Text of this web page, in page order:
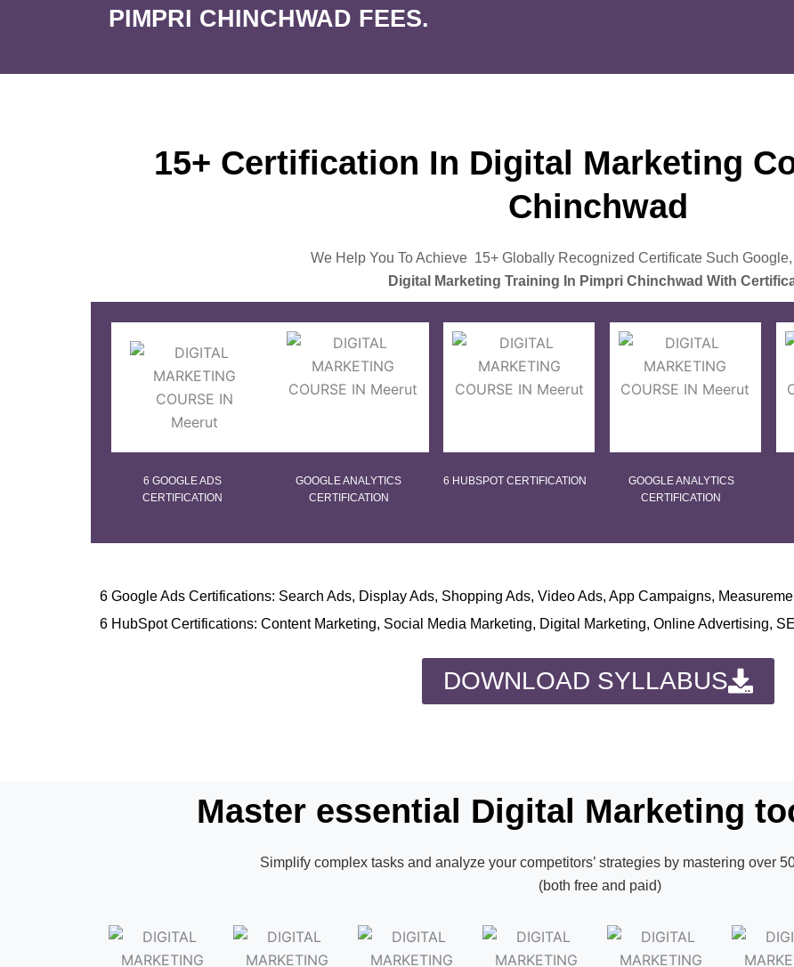
PIMPRI CHINCHWAD FEES.
15+ Certification In Digital Marketing
Chinchwad
We Help You To Achieve 15+ Globally Recognized Certificate Such
Digital Marketing Training In Pimpri Chinchwad With
6 GOOGLE ADS
CERTIFICATION
GOOGLE ANALYTICS
CERTIFICATION
6 HUBSPOT CERTIFICATION
GOOGLE ANALYTICS
CERTIFICATION
6 Google Ads Certifications: Search Ads, Display Ads, Shopping Ads, Video Ads, App Campaigns,
6 HubSpot Certifications: Content Marketing, Social Media Marketing, Digital Marketing, Online Advertising,
DOWNLOAD SYLLABUS
Master essential Digital Marketing
Simplify complex tasks and analyze your competitors’ strategies by mastering over
(both free and paid)